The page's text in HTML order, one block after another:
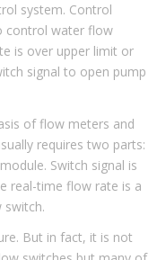
system. Control
control water flow
is over upper limit or
signal to open pump
of flow meters and
requires two parts:
Switch signal is
real-time flow rate is a
But in fact, it is not